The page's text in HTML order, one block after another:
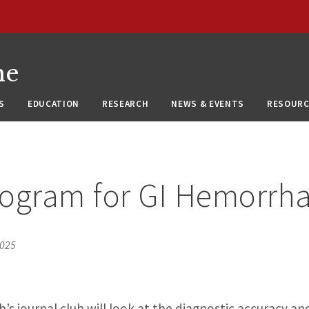
EDUCATION RESEARCH NEWS & EVENTS
for GI